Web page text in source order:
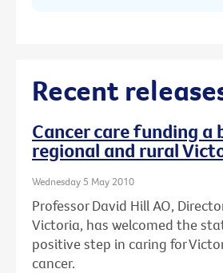
Recent
Cancer care funding a
regional and rural
Wednesday 5 May 2010
Professor David Hill AO,
Victoria, has welcomed the
positive step in caring for
cancer.